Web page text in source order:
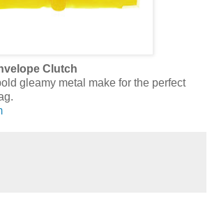
Clutch
gleamy metal make for the perfect